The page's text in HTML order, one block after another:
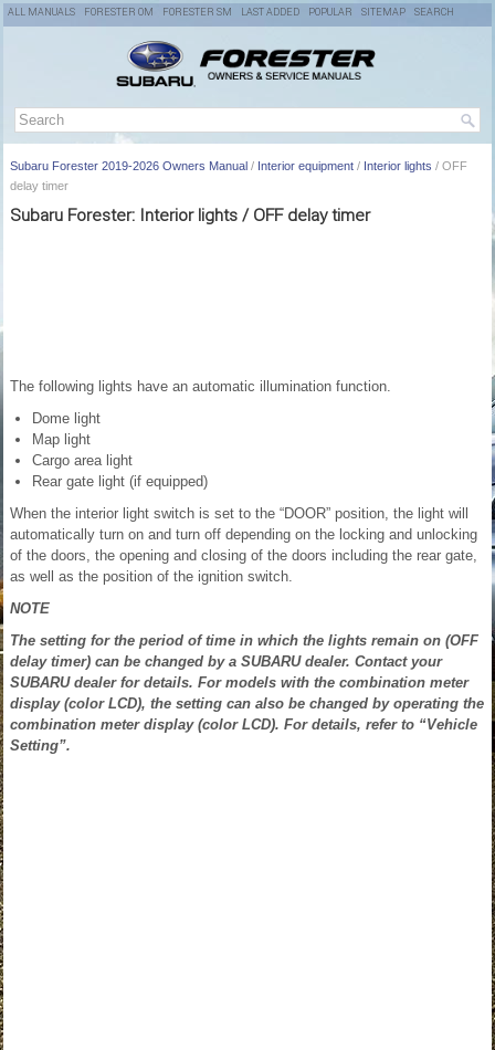
ALL MANUALS FORESTER OM FORESTER SM LAST ADDED POPULAR SITEMAP SEARCH
Subaru Forester 2019-2026 Owners Manual / Interior equipment / Interior lights / OFF
delay timer
Subaru Forester: Interior lights / OFF delay timer
The following lights have an automatic illumination function.
Dome light
Map light
Cargo area light
Rear gate light (if equipped)
When the interior light switch is set to the “DOOR” position, the light will
automatically turn on and turn off depending on the locking and unlocking
of the doors, the opening and closing of the doors including the rear gate,
as well as the position of the ignition switch.
NOTE
The setting for the period of time in which the lights remain on (OFF
delay timer) can be changed by a SUBARU dealer. Contact your
SUBARU dealer for details. For models with the combination meter
display (color LCD), the setting can also be changed by operating the
combination meter display (color LCD). For details, refer to “Vehicle
Setting”.